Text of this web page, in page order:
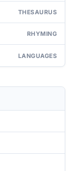
THESAURUS
RHYMING
LANGUAGES